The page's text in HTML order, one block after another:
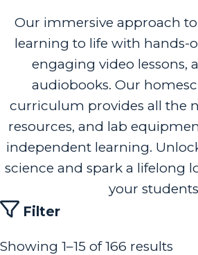
Our immersive approach
learning to life with hands-
engaging video lessons,
audiobooks. Our
curriculum provides all the
resources, and lab
independent learning.
science and spark a lifelong
your
Filter
Showing 1–15 of 166 results